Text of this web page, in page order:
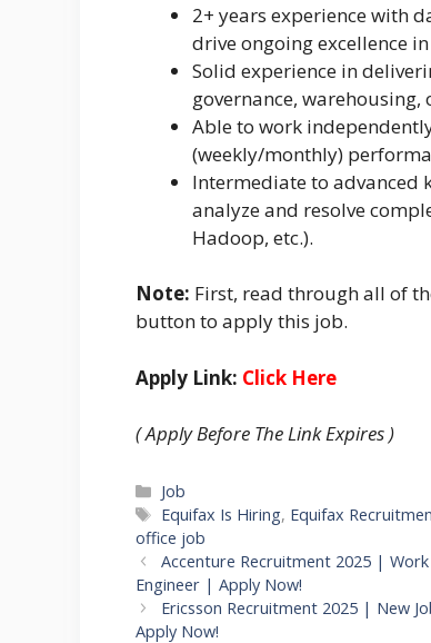
2+ years experience with
drive ongoing excellence
Solid experience in
governance,
Able to work
(weekly/monthly)
Intermediate to advanced
analyze and resolve
Hadoop, etc.).
Note: First, read through all of
button to apply this job.
Apply Link: Click Here
( Apply Before The Link Expires )
Categories
Job
Tags
Equifax Is Hiring, Equifax
office job
Accenture Recruitment 2025 |
Engineer | Apply Now!
Ericsson Recruitment 2025 | New
Apply Now!